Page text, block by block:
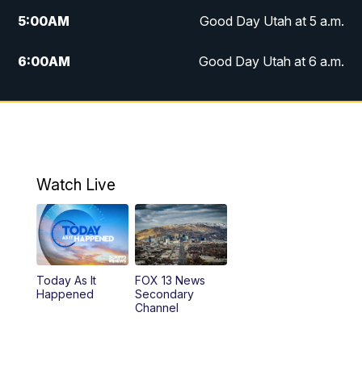
5:00AM Good Day Utah at 5 a.m.
6:00AM Good Day Utah at 6 a.m.
7:00AM Good Day Utah at 7 a.m.
9:00AM
10:00AM Replay: Good Day Utah at 9 a.m.
11:00AM FOX 13 News at Eleven
12:00PM Replay: FOX 13 News at Eleven
Watch Live
Today As It
Happened
FOX 13 News
Secondary
Channel